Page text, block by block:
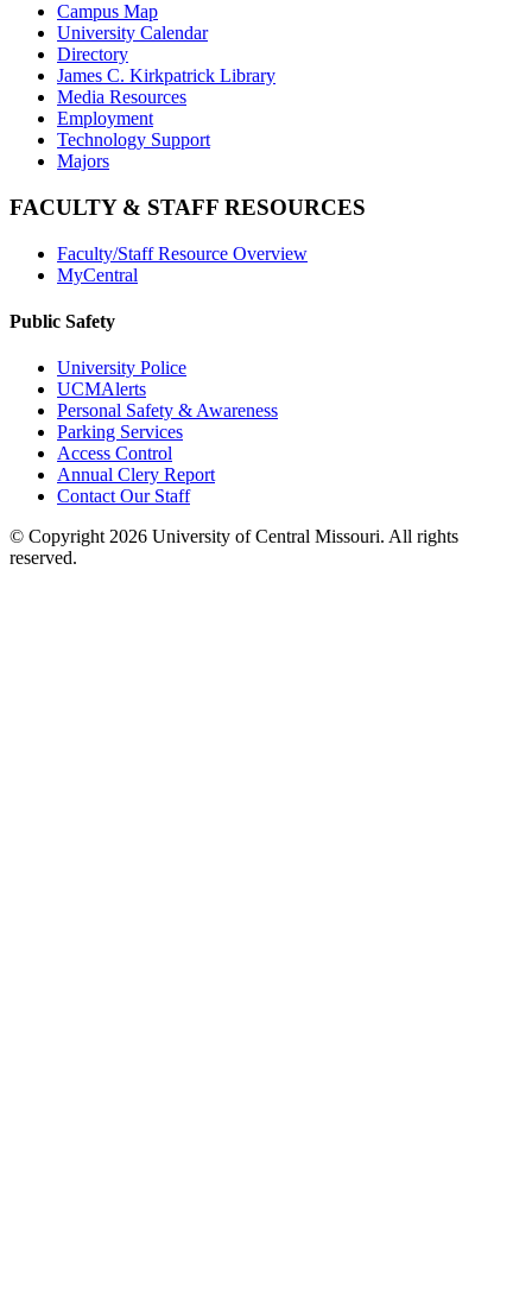
Campus Map
University Calendar
Directory
James C. Kirkpatrick Library
Media Resources
Employment
Technology Support
Majors
FACULTY & STAFF RESOURCES
Faculty/Staff Resource Overview
MyCentral
Public Safety
University Police
UCMAlerts
Personal Safety & Awareness
Parking Services
Access Control
Annual Clery Report
Contact Our Staff
© Copyright 2026 University of Central Missouri. All rights
reserved.